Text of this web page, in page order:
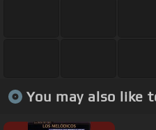
You may also like